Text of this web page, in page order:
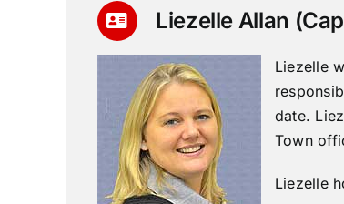
Liezelle Allan
Liezelle
date.
Town
Liezelle